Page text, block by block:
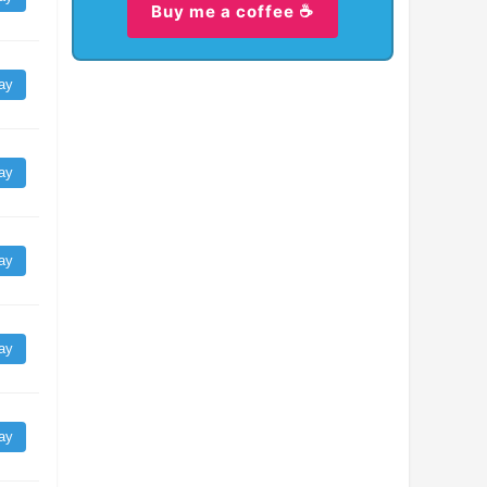
Buy me a coffee ☕